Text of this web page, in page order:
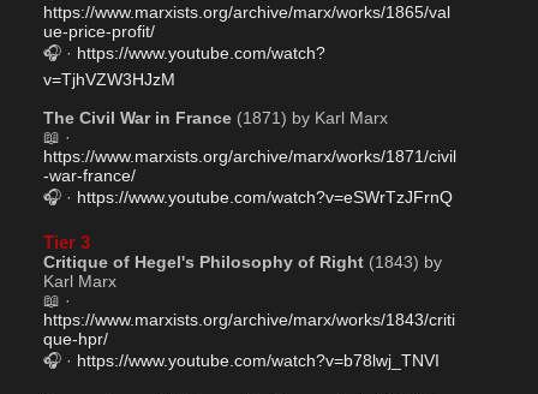
https://www.marxists.org/archive/marx/works/1865/val
ue-price-profit/
🎧 · https://www.youtube.com/watch?
v=TjhVZW3HJzM
The Civil War in France (1871) by Karl Marx
https://www.marxists.org/archive/marx/works/1871/civil
-war-france/
🎧 · https://www.youtube.com/watch?v=eSWrTzJFrnQ
Tier 3
Critique of Hegel's Philosophy of Right (1843) by
Karl Marx
https://www.marxists.org/archive/marx/works/1843/criti
que-hpr/
🎧 · https://www.youtube.com/watch?v=b78lwj_TNVI